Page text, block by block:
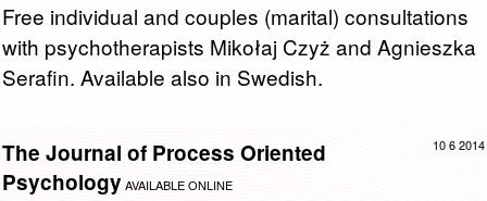
Free in­di­vid­ual and cou­ples (mar­i­tal) con­sul­ta­tions
with psy­chother­a­pists Mikołaj Czyż and Ag­nieszka
Ser­afin. Avail­able also in Swedish.
10 6 2014
The Journal of Process Oriented
PsychologyAVAILABLE ONLINE